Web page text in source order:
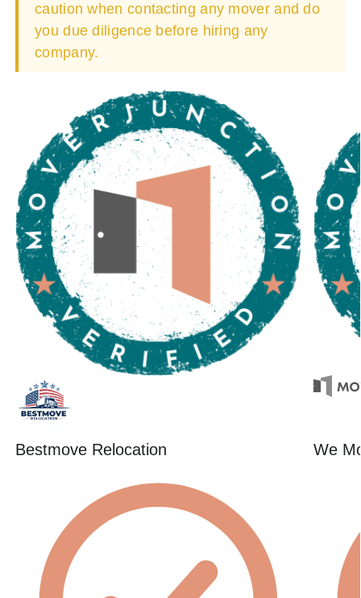
caution when contacting any mover and do
you due diligence before hiring any
company.
Bestmove Relocation We